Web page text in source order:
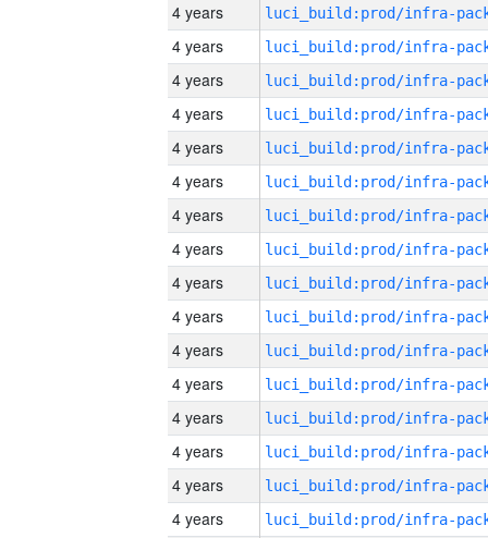
4 years
4 years
4 years
4 years
4 years
4 years
4 years
4 years
4 years
4 years
4 years
4 years
4 years
4 years
4 years
4 years